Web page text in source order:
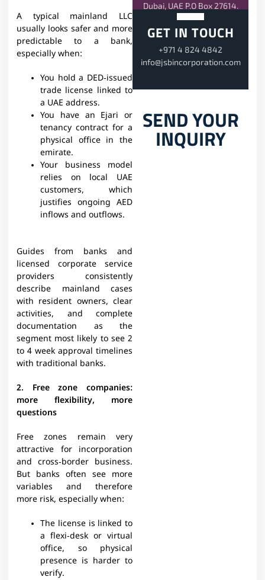
A typical mainland LLC
usually looks safer and more
predictable to a bank,
especially when:​
You hold a DED‑issued
trade license linked to
a UAE address.
You have an Ejari or
tenancy contract for a
physical office in the
emirate.
Your business model
relies on local UAE
customers, which
justifies ongoing AED
inflows and outflows.
Guides from banks and
licensed corporate service
providers consistently
describe mainland cases
with resident owners, clear
activities, and complete
documentation as the
segment most likely to see 2
to 4 week approval timelines
with traditional banks.​
2. Free zone companies:
more flexibility, more
questions
Free zones remain very
attractive for incorporation
and cross‑border business.
But banks often see more
variables and therefore
more risk, especially when:​
The license is linked to
a flexi‑desk or virtual
office, so physical
presence is harder to
verify.
Dubai, UAE P.O Box 27614.
GET IN TOUCH
+971 4 824 4842
info@jsbincorporation.com
SEND YOUR
INQUIRY